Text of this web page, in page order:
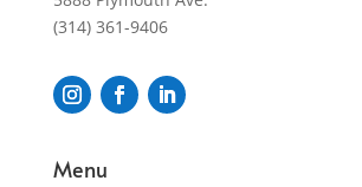
(314) 361-9406
Menu